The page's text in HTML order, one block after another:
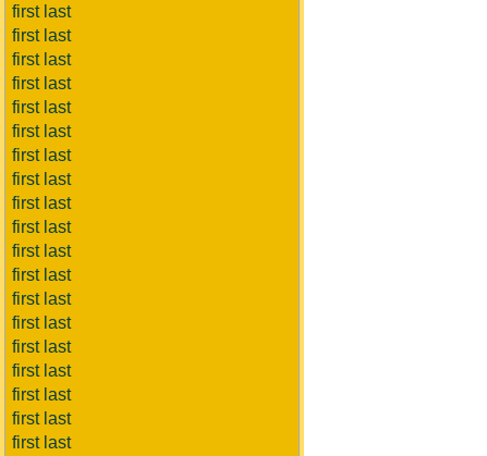
first last
first last
first last
first last
first last
first last
first last
first last
first last
first last
first last
first last
first last
first last
first last
first last
first last
first last
first last